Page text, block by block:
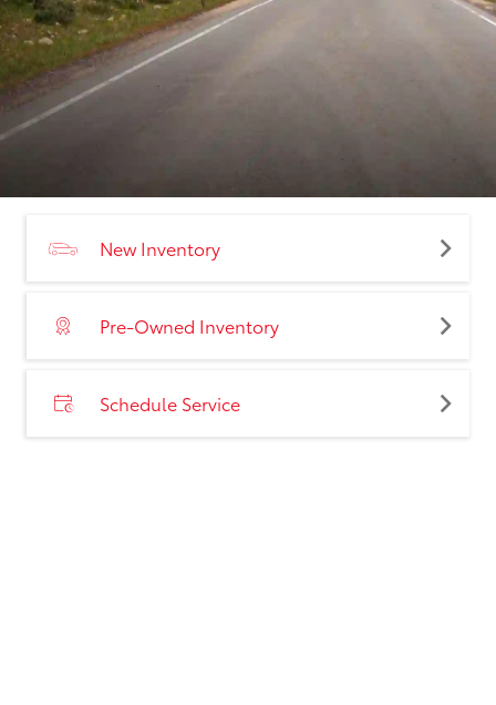
New Inventory
Pre-Owned Inventory
Schedule Service